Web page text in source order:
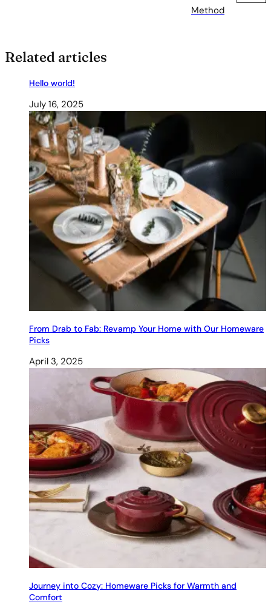
Method
Related articles
Hello world!
July 16, 2025
From Drab to Fab: Revamp Your Home with Our Homeware
Picks
April 3, 2025
Journey into Cozy: Homeware Picks for Warmth and
Comfort